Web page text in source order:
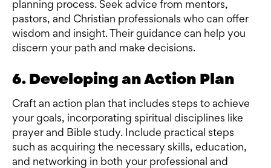
planning process. Seek advice from mentors,
pastors, and Christian professionals who can offer
wisdom and insight. Their guidance can help you
discern your path and make decisions.
6. Developing an Action Plan
Craft an action plan that includes steps to achieve
your goals, incorporating spiritual disciplines like
prayer and Bible study. Include practical steps
such as acquiring the necessary skills, education,
and networking in both your professional and